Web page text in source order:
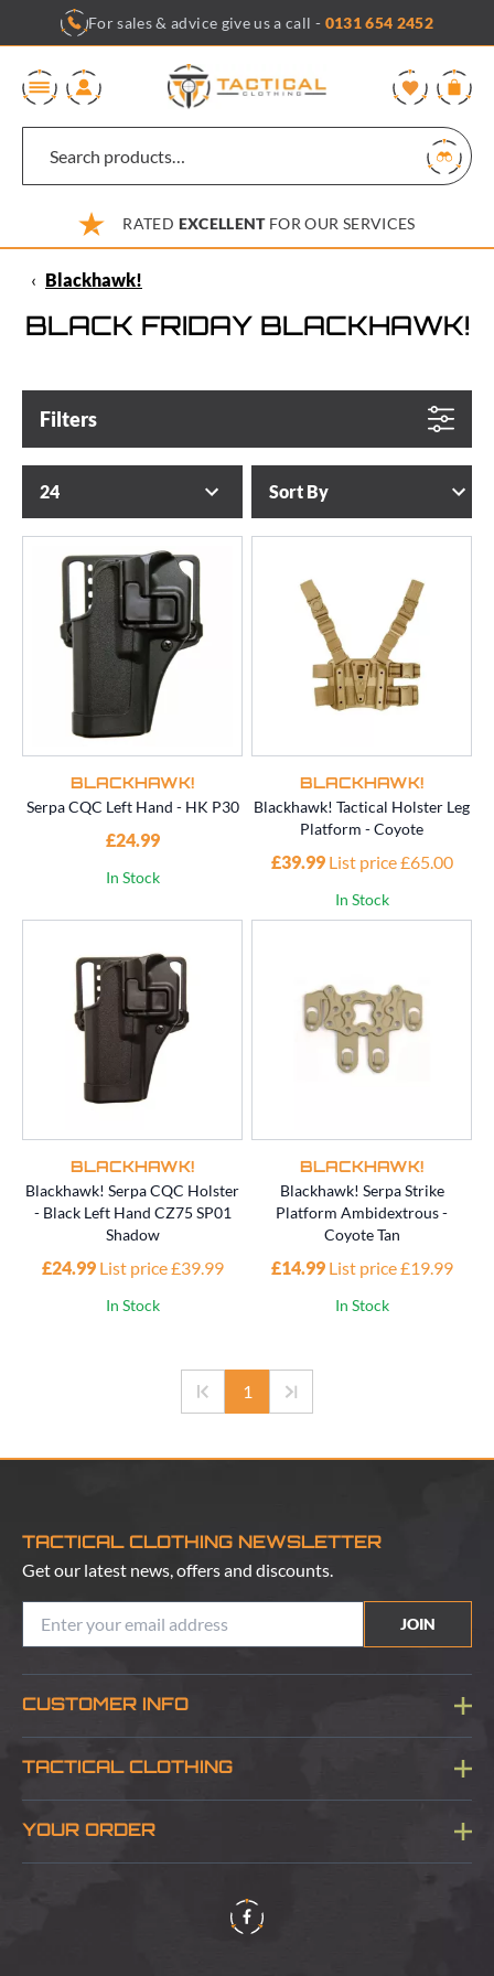
content
For sales & advice give us a call - 0131 654 2452
RATED EXCELLENTFOR OUR SERVICES
‹ Blackhawk!
BLACK FRIDAY BLACKHAWK!
Filters
BLACKHAWK!
Serpa CQC Left Hand - HK P30
£24.99
In Stock
BLACKHAWK!
Blackhawk! Tactical Holster Leg
Platform - Coyote
£39.99 List price £65.00
In Stock
BLACKHAWK!
Blackhawk! Serpa CQC Holster
- Black Left Hand CZ75 SP01
Shadow
£24.99 List price £39.99
In Stock
BLACKHAWK!
Blackhawk! Serpa Strike
Platform Ambidextrous -
Coyote Tan
£14.99 List price £19.99
In Stock
1
TACTICAL CLOTHING NEWSLETTER
Get our latest news, offers and discounts.
JOIN
CUSTOMER INFO
Blog
TACTICAL CLOTHING
About Us
YOUR ORDER
Delivery & Information